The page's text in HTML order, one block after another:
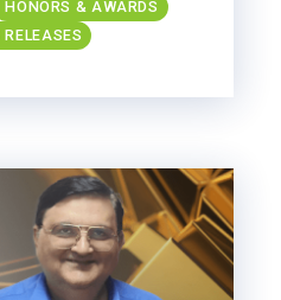
HONORS & AWARDS
RELEASES